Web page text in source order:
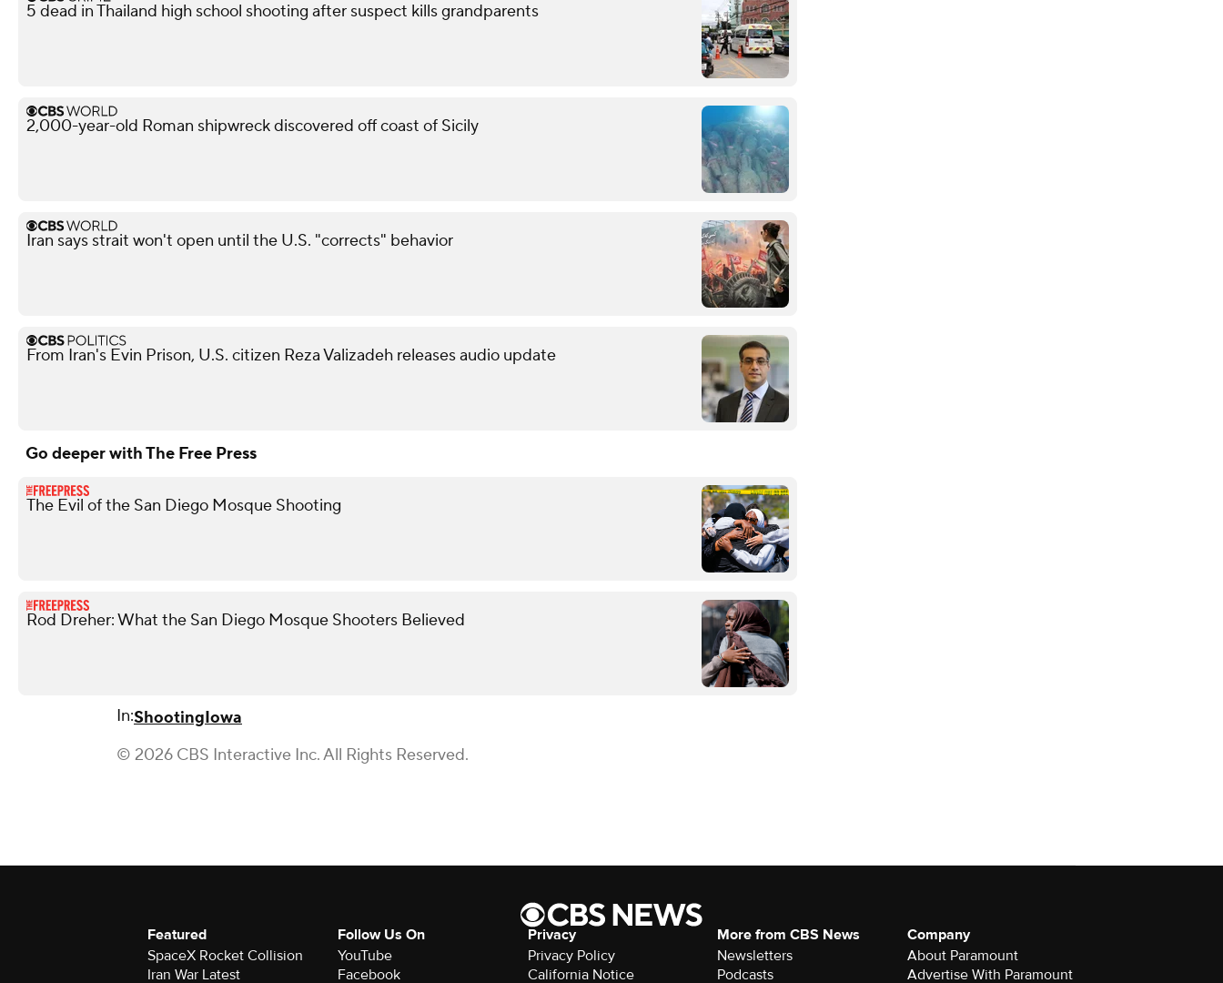
5 dead in Thailand high school shooting after suspect kills grandparents
2,000-year-old Roman shipwreck discovered off coast of Sicily
Iran says strait won't open until the U.S. "corrects" behavior
From Iran's Evin Prison, U.S. citizen Reza Valizadeh releases audio update
Go deeper with The Free Press
The Evil of the San Diego Mosque Shooting
Rod Dreher: What the San Diego Mosque Shooters Believed
In:ShootingIowa
© 2026 CBS Interactive Inc. All Rights Reserved.
Featured
SpaceX Rocket Collision
Iran War Latest
Follow Us On
YouTube
Facebook
Privacy
Privacy Policy
California Notice
More from CBS News
Newsletters
Podcasts
Company
About Paramount
Advertise With Paramount